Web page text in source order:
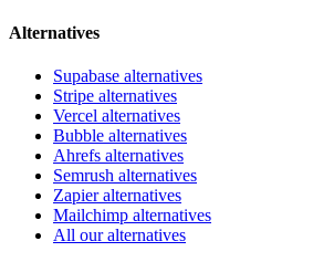
Alternatives
Supabase alternatives
Stripe alternatives
Vercel alternatives
Bubble alternatives
Ahrefs alternatives
Semrush alternatives
Zapier alternatives
Mailchimp alternatives
All our alternatives